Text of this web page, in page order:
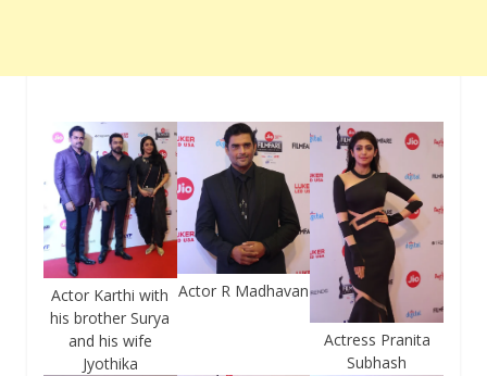
Actor Karthi with
his brother Surya
and his wife
Jyothika
Actor R Madhavan
Actress Pranita
Subhash